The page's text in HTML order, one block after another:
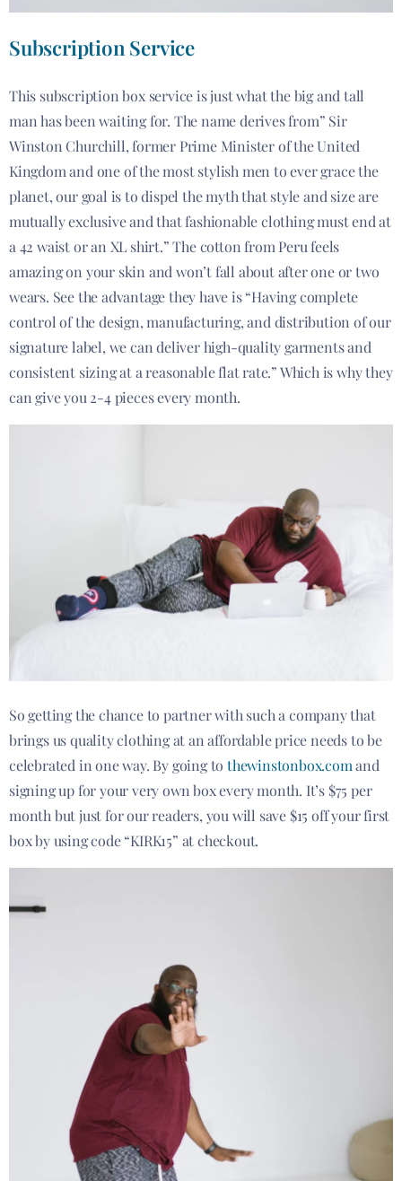
Subscription Service
This subscription box service is just what the big and tall
man has been waiting for. The name derives from” Sir
Winston Churchill, former Prime Minister of the United
Kingdom and one of the most stylish men to ever grace the
planet, our goal is to dispel the myth that style and size are
mutually exclusive and that fashionable clothing must end at
a 42 waist or an XL shirt.” The cotton from Peru feels
amazing on your skin and won’t fall about after one or two
wears. See the advantage they have is “Having complete
control of the design, manufacturing, and distribution of our
signature label, we can deliver high-quality garments and
consistent sizing at a reasonable flat rate.” Which is why they
can give you 2-4 pieces every month.
So getting the chance to partner with such a company that
brings us quality clothing at an affordable price needs to be
celebrated in one way. By going tothewinstonbox.comand
signing up for your very own box every month. It’s $75 per
month but just for our readers, you will save $15 off your first
box by using code “KIRK15” at checkout.